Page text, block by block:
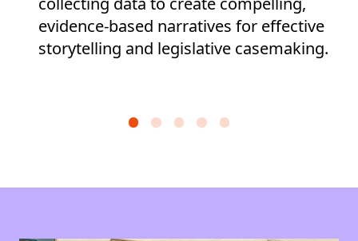
evidence-based narratives for effective
storytelling and legislative casemaking.